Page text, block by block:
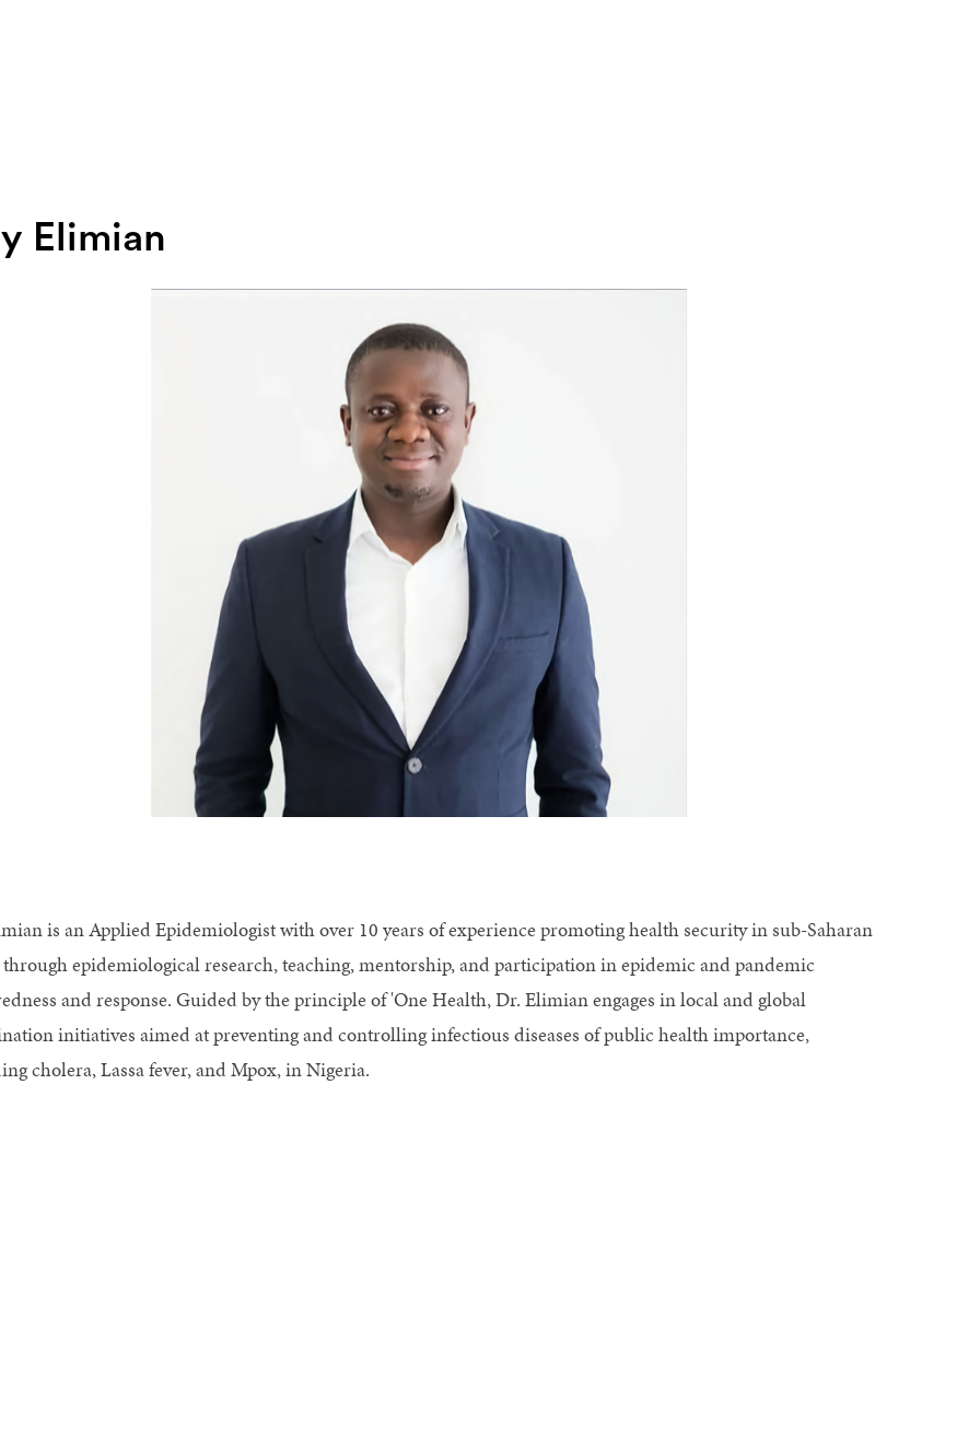
Elimian
is an Applied Epidemiologist with over 10 years of experience promoting health security in sub-Saharan
epidemiological research, teaching, mentorship, and participation in epidemic and pandemic
and response. Guided by the principle of 'One Health, Dr. Elimian engages in local and global
initiatives aimed at preventing and controlling infectious diseases of public health importance,
cholera, Lassa fever, and Mpox, in Nigeria.